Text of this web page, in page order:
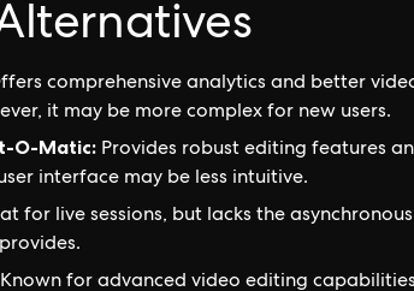
comprehensive analytics and better
it may be more complex for new users.
O-Matic: Provides robust editing features
interface may be less intuitive.
for live sessions, but lacks the
Known for advanced video editing